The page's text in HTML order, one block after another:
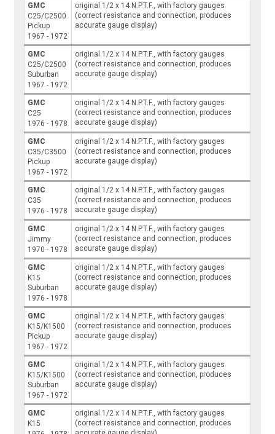
GMC
C25/C2500
Pickup
1967 - 1972
original 1/2 x 14 N.P.T.F., with factory gauges
(correct resistance and connection, produces
accurate gauge display)
GMC
C25/C2500
Suburban
1967 - 1972
original 1/2 x 14 N.P.T.F., with factory gauges
(correct resistance and connection, produces
accurate gauge display)
GMC
C25
1976 - 1978
original 1/2 x 14 N.P.T.F., with factory gauges
(correct resistance and connection, produces
accurate gauge display)
GMC
C35/C3500
Pickup
1967 - 1972
original 1/2 x 14 N.P.T.F., with factory gauges
(correct resistance and connection, produces
accurate gauge display)
GMC
C35
1976 - 1978
original 1/2 x 14 N.P.T.F., with factory gauges
(correct resistance and connection, produces
accurate gauge display)
GMC
Jimmy
1970 - 1978
original 1/2 x 14 N.P.T.F., with factory gauges
(correct resistance and connection, produces
accurate gauge display)
GMC
K15
Suburban
1976 - 1978
original 1/2 x 14 N.P.T.F., with factory gauges
(correct resistance and connection, produces
accurate gauge display)
GMC
K15/K1500
Pickup
1967 - 1972
original 1/2 x 14 N.P.T.F., with factory gauges
(correct resistance and connection, produces
accurate gauge display)
GMC
K15/K1500
Suburban
1967 - 1972
original 1/2 x 14 N.P.T.F., with factory gauges
(correct resistance and connection, produces
accurate gauge display)
GMC
K15
original 1/2 x 14 N.P.T.F., with factory gauges
(correct resistance and connection, produces